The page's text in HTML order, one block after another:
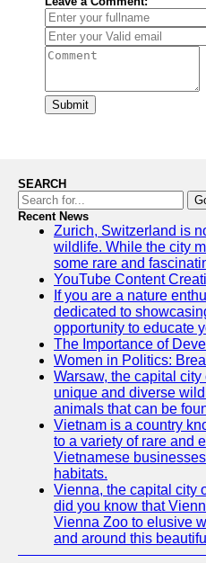
Submit
SEARCH
Recent News
Zurich, Switzerland is
wildlife. While the city
some rare and
YouTube Content
If you are a nature
dedicated to
opportunity to educate
The Importance of
Women in Politics:
Warsaw, the capital
unique and diverse
animals that can be
Vietnam is a country
to a variety of rare and
Vietnamese
habitats.
Vienna, the capital city
did you know that
Vienna Zoo to elusive
and around this